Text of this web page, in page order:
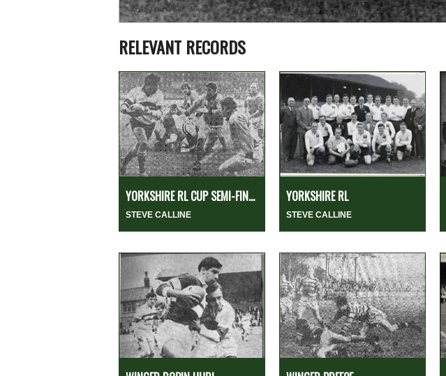
RELEVANT RECORDS
YORKSHIRE RL CUP SEMI-FIN...
STEVE CALLINE
YORKSHIRE RL
STEVE CALLINE